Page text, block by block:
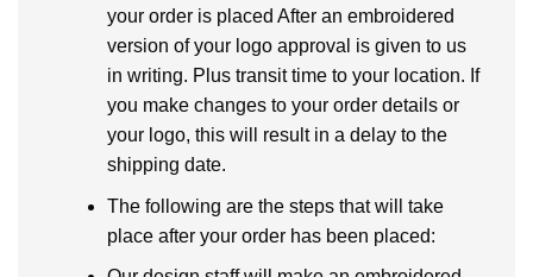
your order is placed After an embroidered
version of your logo approval is given to us
in writing. Plus transit time to your location. If
you make changes to your order details or
your logo, this will result in a delay to the
shipping date.
The following are the steps that will take
place after your order has been placed: